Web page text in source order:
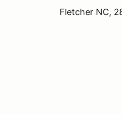
Fletcher NC,